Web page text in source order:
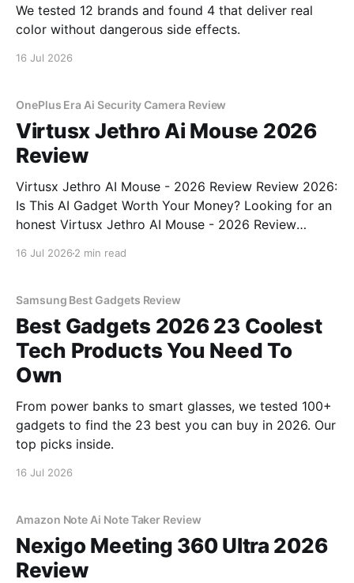
We tested 12 brands and found 4 that deliver real
color without dangerous side effects.
16 Jul 2026
OnePlus Era Ai Security Camera Review
Virtusx Jethro Ai Mouse 2026
Review
Virtusx Jethro AI Mouse - 2026 Review Review 2026:
Is This AI Gadget Worth Your Money? Looking for an
honest Virtusx Jethro AI Mouse - 2026 Review
16 Jul 2026 2 min read
Samsung Best Gadgets Review
Best Gadgets 2026 23 Coolest
Tech Products You Need To
Own
From power banks to smart glasses, we tested 100+
gadgets to find the 23 best you can buy in 2026. Our
top picks inside.
16 Jul 2026
Amazon Note Ai Note Taker Review
Nexigo Meeting 360 Ultra 2026
Review